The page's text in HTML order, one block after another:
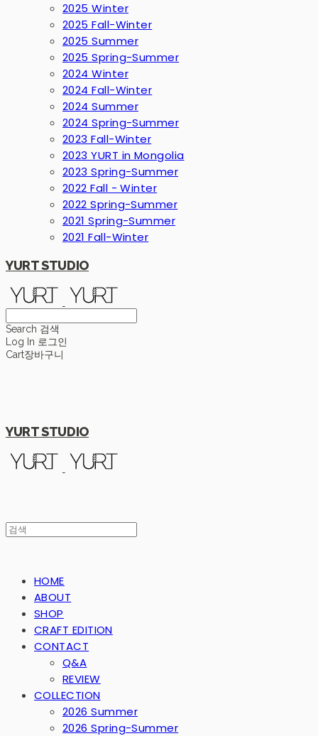
2025 Winter
2025 Fall-Winter
2025 Summer
2025 Spring-Summer
2024 Winter
2024 Fall-Winter
2024 Summer
2024 Spring-Summer
2023 Fall-Winter
2023 YURT in Mongolia
2023 Spring-Summer
2022 Fall - Winter
2022 Spring-Summer
2021 Spring-Summer
2021 Fall-Winter
YURT STUDIO
Search 검색
Log In 로그인
Cart장바구니
YURT STUDIO
HOME
ABOUT
SHOP
CRAFT EDITION
CONTACT
Q&A
REVIEW
COLLECTION
2026 Summer
2026 Spring-Summer